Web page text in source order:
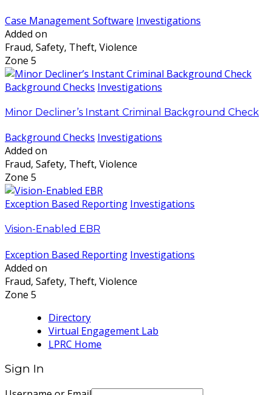
Case Management Software Investigations
Added on
Fraud, Safety, Theft, Violence
Zone 5
Background Checks Investigations
Minor Decliner’s Instant Criminal Background Check
Background Checks Investigations
Added on
Fraud, Safety, Theft, Violence
Zone 5
Exception Based Reporting Investigations
Vision-Enabled EBR
Exception Based Reporting Investigations
Added on
Fraud, Safety, Theft, Violence
Zone 5
Directory
Virtual Engagement Lab
LPRC Home
Sign In